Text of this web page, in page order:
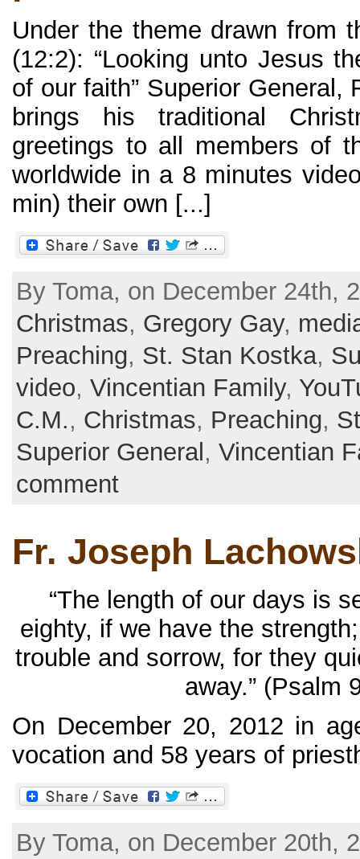
Under the theme drawn from
(12:2): “Looking unto Jesus
of our faith” Superior General,
brings his traditional
greetings to all members of
worldwide in a 8 minutes
min) their own [...]
By Toma, on December 24th,
Christmas, Gregory Gay,
Preaching, St. Stan Kostka,
video, Vincentian Family,
C.M., Christmas, Preaching,
Superior General , Vincentian
comment
Fr. Joseph
“The length of our days is
eighty, if we have the
trouble and sorrow, for they
away.” (Psalm
On December 20, 2012 in
vocation and 58 years of
By Toma, on December 20th,